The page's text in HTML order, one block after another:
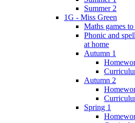
Summer 2
1G - Miss Green
Maths games
Phonic and
at home
Autumn 1
Autumn 2
Spring 1